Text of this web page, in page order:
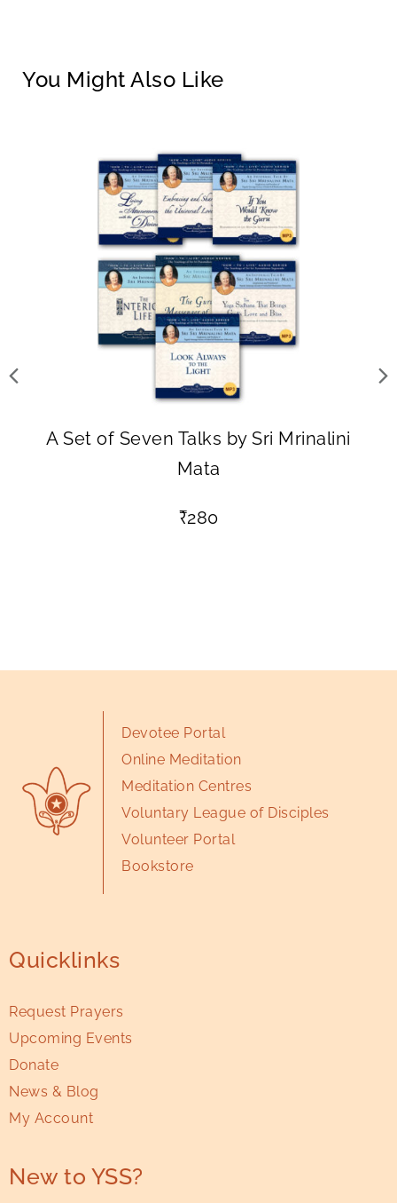
You Might Also Like
A Set of Seven Talks by Sri Mrinalini
Mata
₹280
Devotee Portal
Online Meditation
Meditation Centres
Voluntary League of Disciples
Volunteer Portal
Bookstore
Quicklinks
Request Prayers
Upcoming Events
Donate
News & Blog
My Account
New to YSS?